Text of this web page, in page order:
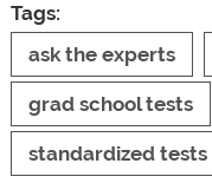
Tags:
ask the experts
grad school tests
standardized tests